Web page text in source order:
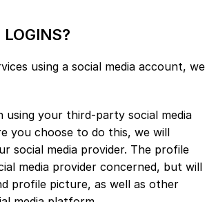
using a social media account, we
your third-party social media
you choose to do this, we will
social media provider. The profile
media provider concerned, but will
profile picture, as well as other